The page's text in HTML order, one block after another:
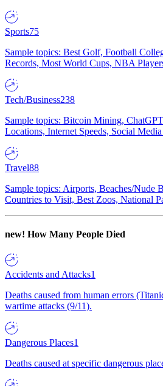
Sports75
Sample topics: Best Golf, Football
Records, Most World Cups, NBA
Tech/Business238
Sample topics: Bitcoin Mining,
Locations, Internet Speeds, Social
Travel88
Sample topics: Airports, Beaches/Nude
Countries to Visit, Best Zoos, National
new! How Many People Died
Accidents and Attacks1
Deaths caused from human errors
wartime attacks (9/11).
Dangerous Places1
Deaths caused at specific dangerous